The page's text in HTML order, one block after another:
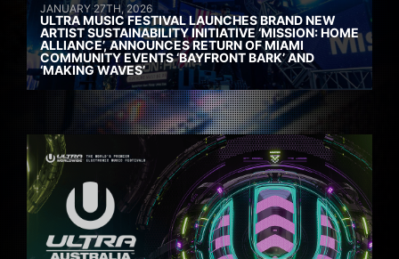
JANUARY 27TH, 2026
ULTRA MUSIC FESTIVAL LAUNCHES BRAND NEW
ARTIST SUSTAINABILITY INITIATIVE ‘MISSION: HOME
ALLIANCE’, ANNOUNCES RETURN OF MIAMI
COMMUNITY EVENTS ‘BAYFRONT BARK’ AND
‘MAKING WAVES’